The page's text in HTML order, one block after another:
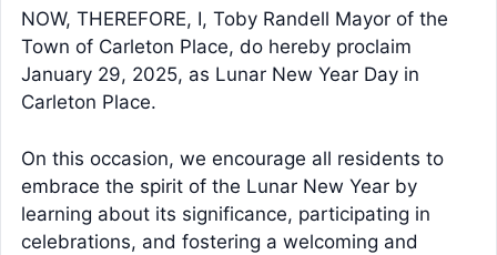
NOW, THEREFORE, I, Toby Randell Mayor of the
Town of Carleton Place, do hereby proclaim
January 29, 2025, as Lunar New Year Day in
Carleton Place.
On this occasion, we encourage all residents to
embrace the spirit of the Lunar New Year by
learning about its significance, participating in
celebrations, and fostering a welcoming and